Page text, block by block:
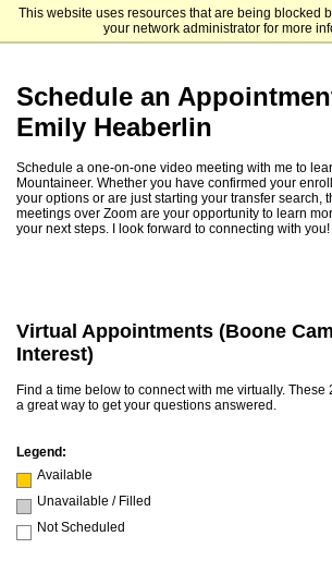
This website uses resources that are being blocked
your network administrator for more
Appalachian State
Schedule an
Emily Heaberlin
Schedule a one-on-one video meeting with me to
Mountaineer. Whether you have confirmed your
your options or are just starting your transfer search,
meetings over Zoom are your opportunity to learn
your next steps. I look forward to connecting with you!
Virtual Appointments (Boone
Interest)
Find a time below to connect with me virtually. These
a great way to get your questions answered.
Legend:
Available
Unavailable / Filled
Not Scheduled